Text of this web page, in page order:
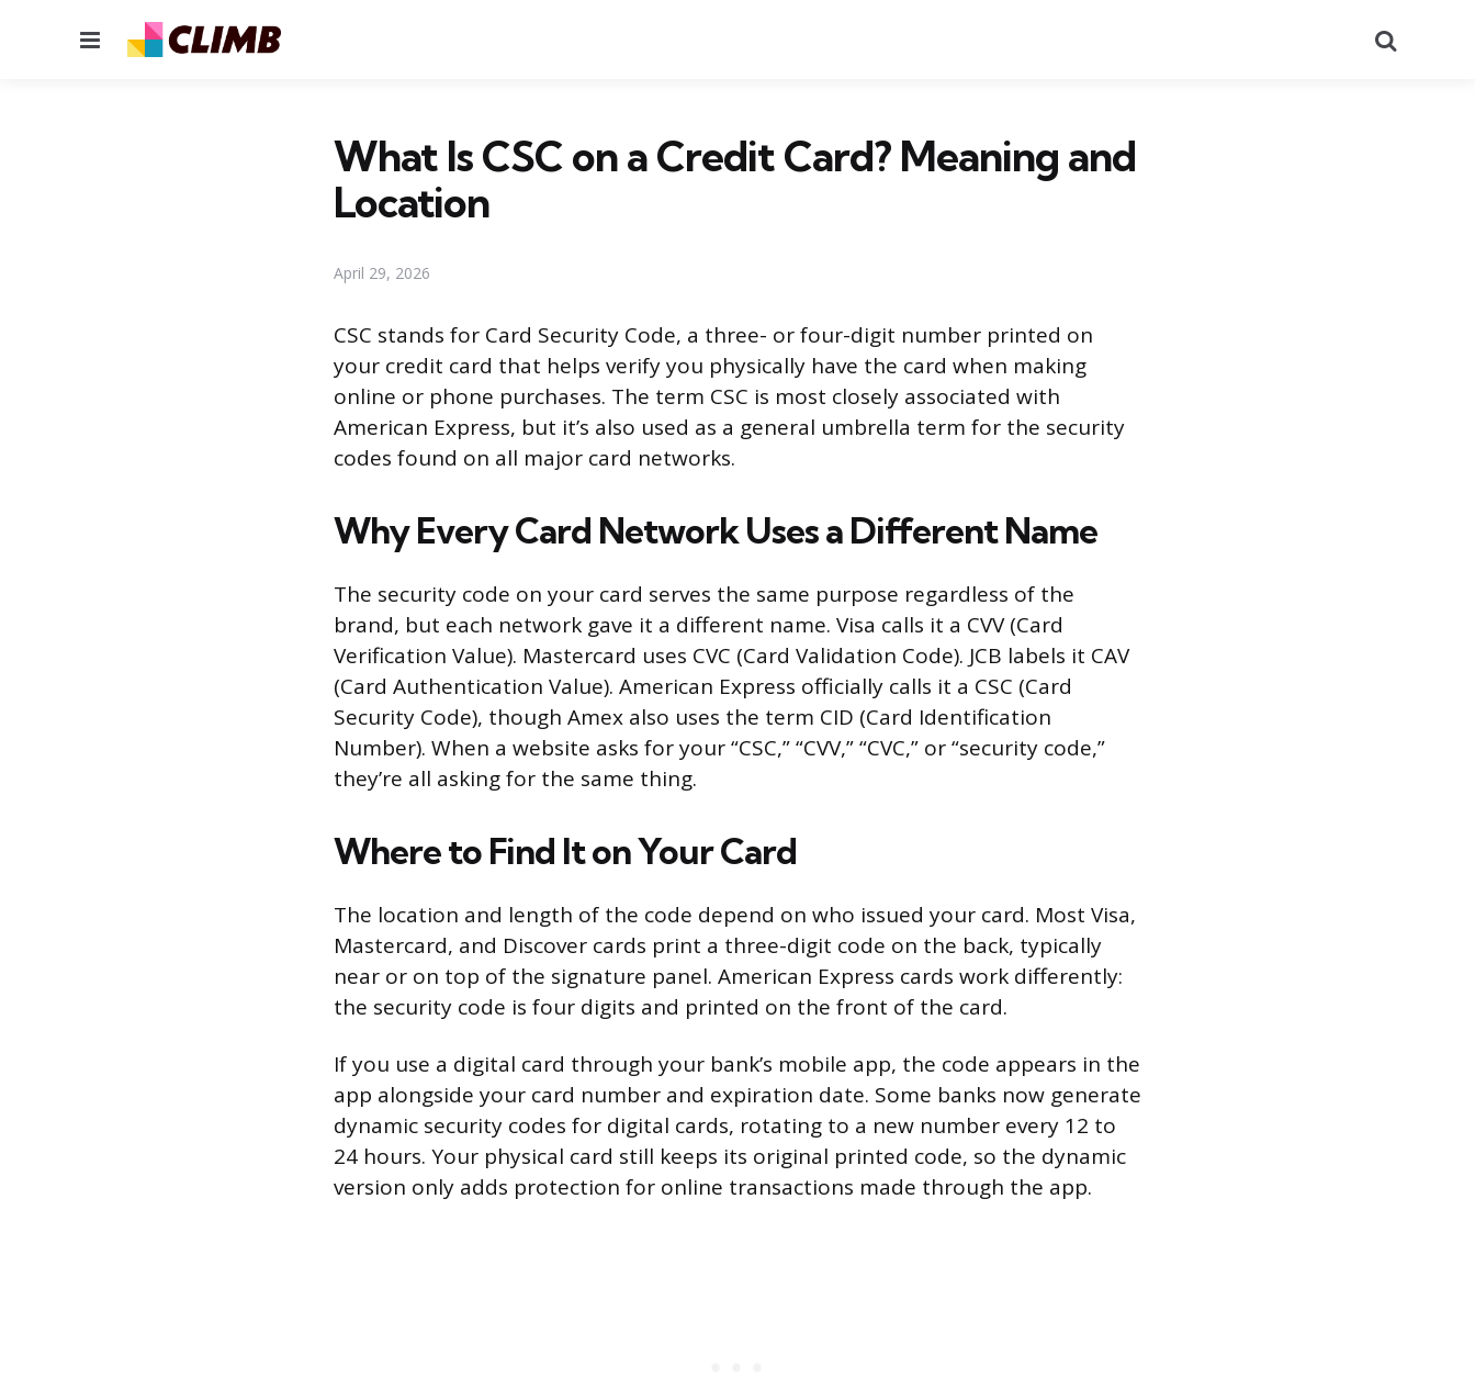
Menu
What Is CSC on a Credit Card? Meaning and
Location
April 29, 2026
CSC stands for Card Security Code, a three- or four-digit number printed on
your credit card that helps verify you physically have the card when making
online or phone purchases. The term CSC is most closely associated with
American Express, but it’s also used as a general umbrella term for the security
codes found on all major card networks.
Why Every Card Network Uses a Different Name
The security code on your card serves the same purpose regardless of the
brand, but each network gave it a different name. Visa calls it a CVV (Card
Verification Value). Mastercard uses CVC (Card Validation Code). JCB labels it CAV
(Card Authentication Value). American Express officially calls it a CSC (Card
Security Code), though Amex also uses the term CID (Card Identification
Number). When a website asks for your “CSC,” “CVV,” “CVC,” or “security code,”
they’re all asking for the same thing.
Where to Find It on Your Card
The location and length of the code depend on who issued your card. Most Visa,
Mastercard, and Discover cards print a three-digit code on the back, typically
near or on top of the signature panel. American Express cards work differently:
the security code is four digits and printed on the front of the card.
If you use a digital card through your bank’s mobile app, the code appears in the
app alongside your card number and expiration date. Some banks now generate
dynamic security codes for digital cards, rotating to a new number every 12 to
24 hours. Your physical card still keeps its original printed code, so the dynamic
version only adds protection for online transactions made through the app.